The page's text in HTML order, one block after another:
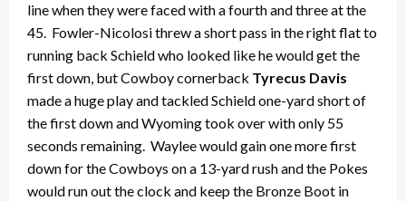
line when they were faced with a fourth and three at the
45. Fowler-Nicolosi threw a short pass in the right flat to
running back Schield who looked like he would get the
first down, but Cowboy cornerback Tyrecus Davis
made a huge play and tackled Schield one-yard short of
the first down and Wyoming took over with only 55
seconds remaining. Waylee would gain one more first
down for the Cowboys on a 13-yard rush and the Pokes
would run out the clock and keep the Bronze Boot in